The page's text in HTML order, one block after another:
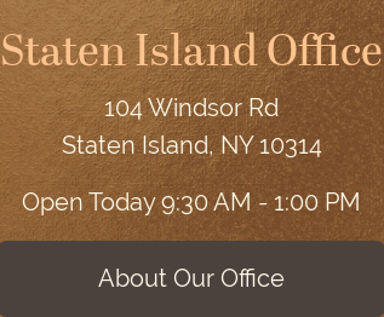
Staten Island Office
104 Windsor Rd
Staten Island, NY 10314
Open Today 9:30 AM - 1:00 PM
About Our Office